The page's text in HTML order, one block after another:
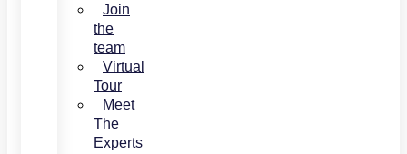
Join
the
team
Virtual
Tour
Meet
The
Experts